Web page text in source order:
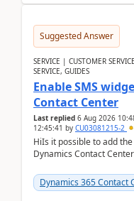
Suggested Answer
SERVICE | CUSTOMER
SERVICE, GUIDES
Enable SMS
Contact Center
Last replied 6 Aug 2026
12:45:41 by CU03081215-2
HiIs it possible to add
Dynamics Contact
Dynamics 365 Contact